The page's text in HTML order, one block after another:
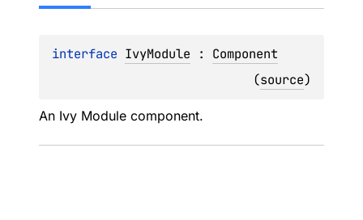
interface IvyModule : Component
(source)
An Ivy Module component.